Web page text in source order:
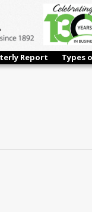
Report Types